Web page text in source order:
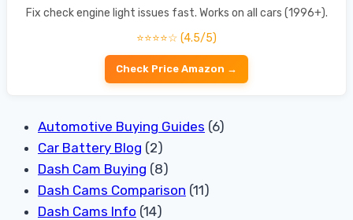
Fix check engine light issues fast. Works on all cars (1996+).
⭐⭐⭐⭐☆ (4.5/5)
Check Price Amazon →
Automotive Buying Guides (6)
Car Battery Blog (2)
Dash Cam Buying (8)
Dash Cams Comparison (11)
Dash Cams Info (14)